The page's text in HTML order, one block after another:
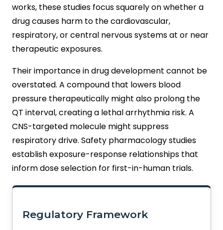
works, these studies focus squarely on whether a
drug causes harm to the cardiovascular,
respiratory, or central nervous systems at or near
therapeutic exposures.
Their importance in drug development cannot be
overstated. A compound that lowers blood
pressure therapeutically might also prolong the
QT interval, creating a lethal arrhythmia risk. A
CNS-targeted molecule might suppress
respiratory drive. Safety pharmacology studies
establish exposure-response relationships that
inform dose selection for first-in-human trials.
Regulatory Framework